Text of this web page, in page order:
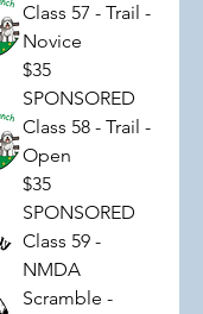
Class 57 - Trail -
Novice
$35
SPONSORED
Class 58 - Trail -
Open
$35
SPONSORED
Class 59 -
NMDA
Scramble -